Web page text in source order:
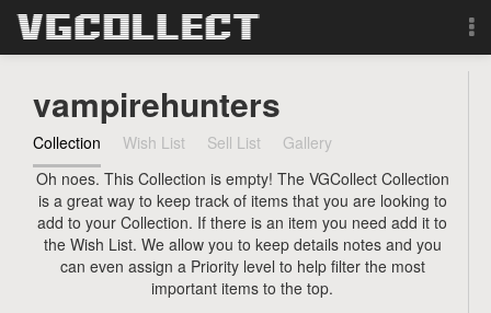
Forum
Sign Up
Login
Search
vampirehunters
Collection Wish List Sell List
Gallery
Oh noes. This Collection is empty! The VGCollect Collection
is a great way to keep track of items that you are looking to
add to your Collection. If there is an item you need add it to
the Wish List. We allow you to keep details notes and you
can even assign a Priority level to help filter the most
important items to the top.